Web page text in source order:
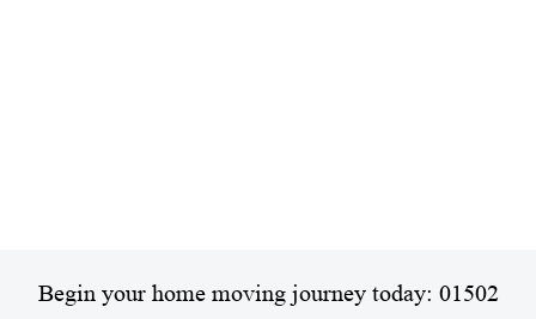
Begin your home moving journey today: 01502